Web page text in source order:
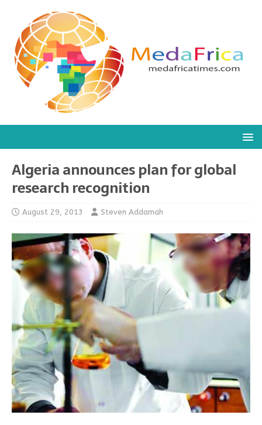
Algeria announces plan for global
research recognition
August 29, 2013 Steven Addamah